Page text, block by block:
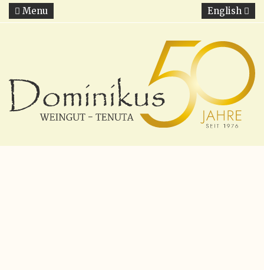
Menu English